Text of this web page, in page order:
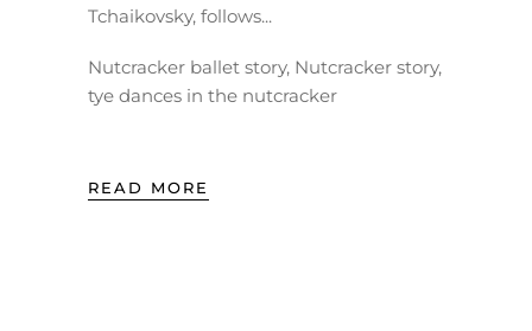
Tchaikovsky, follows
Nutcracker ballet story, Nutcracker story,
tye dances in the nutcracker
READ MORE